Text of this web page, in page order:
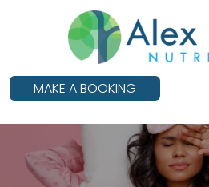
MAKE A BOOKING